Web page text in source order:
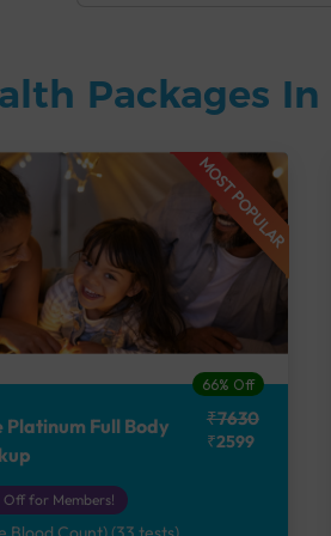
Packages In
MOST POPULAR
66% Off
Platinum Full Body
₹7630
₹2599
for Members!